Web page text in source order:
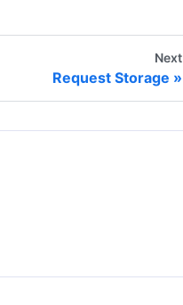
Next
Request Storage